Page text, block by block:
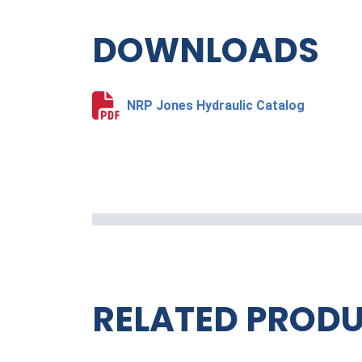
DOWNLOADS
NRP Jones Hydraulic Catalog
RELATED